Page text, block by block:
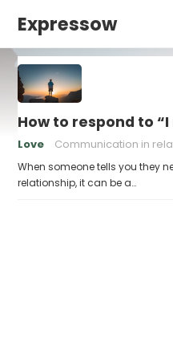
Expressow
How to respond to
Love Communication in
When someone tells you they
relationship, it can be a…